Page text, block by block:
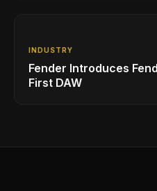
INDUSTRY
Fender Introduces
First DAW